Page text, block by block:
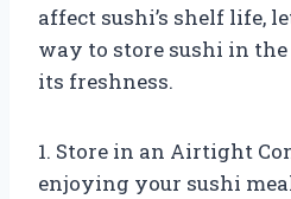
affect sushi’s shelf life,
way to store sushi in
its freshness.
1. Store in an Airtight
enjoying your sushi